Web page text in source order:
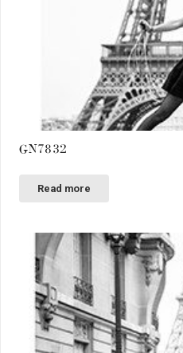
GN7832
Read more